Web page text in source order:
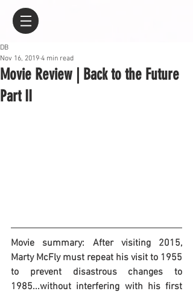
Movie Review | Back to the Future
Part II
DB
Nov 16, 2019 4 min read
Movie summary: After visiting 2015,
Marty McFly must repeat his visit to 1955
to prevent disastrous changes to
1985...without interfering with his first